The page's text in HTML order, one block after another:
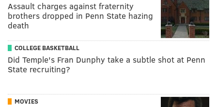
Assault charges against fraternity
brothers dropped in Penn State hazing
death
COLLEGE BASKETBALL
Did Temple's Fran Dunphy take a subtle shot at Penn
State recruiting?
MOVIES